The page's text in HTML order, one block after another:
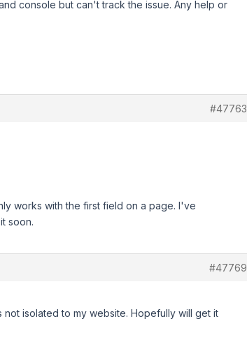
console but can't track the issue. Any help or
#47763
works with the first field on a page. I've
soon.
#47769
isolated to my website. Hopefully will get it